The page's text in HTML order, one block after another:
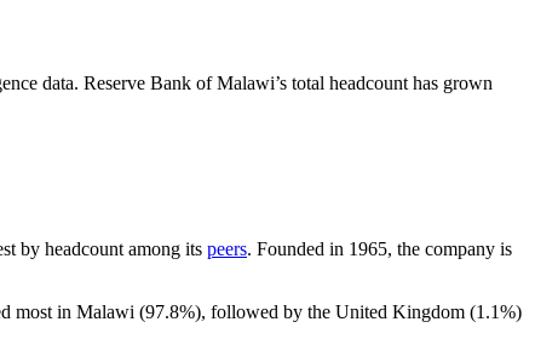
data. Reserve Bank of Malawi’s total headcount has grown
by headcount among its peers. Founded in 1965, the company is
most in Malawi (97.8%), followed by the United Kingdom (1.1%)